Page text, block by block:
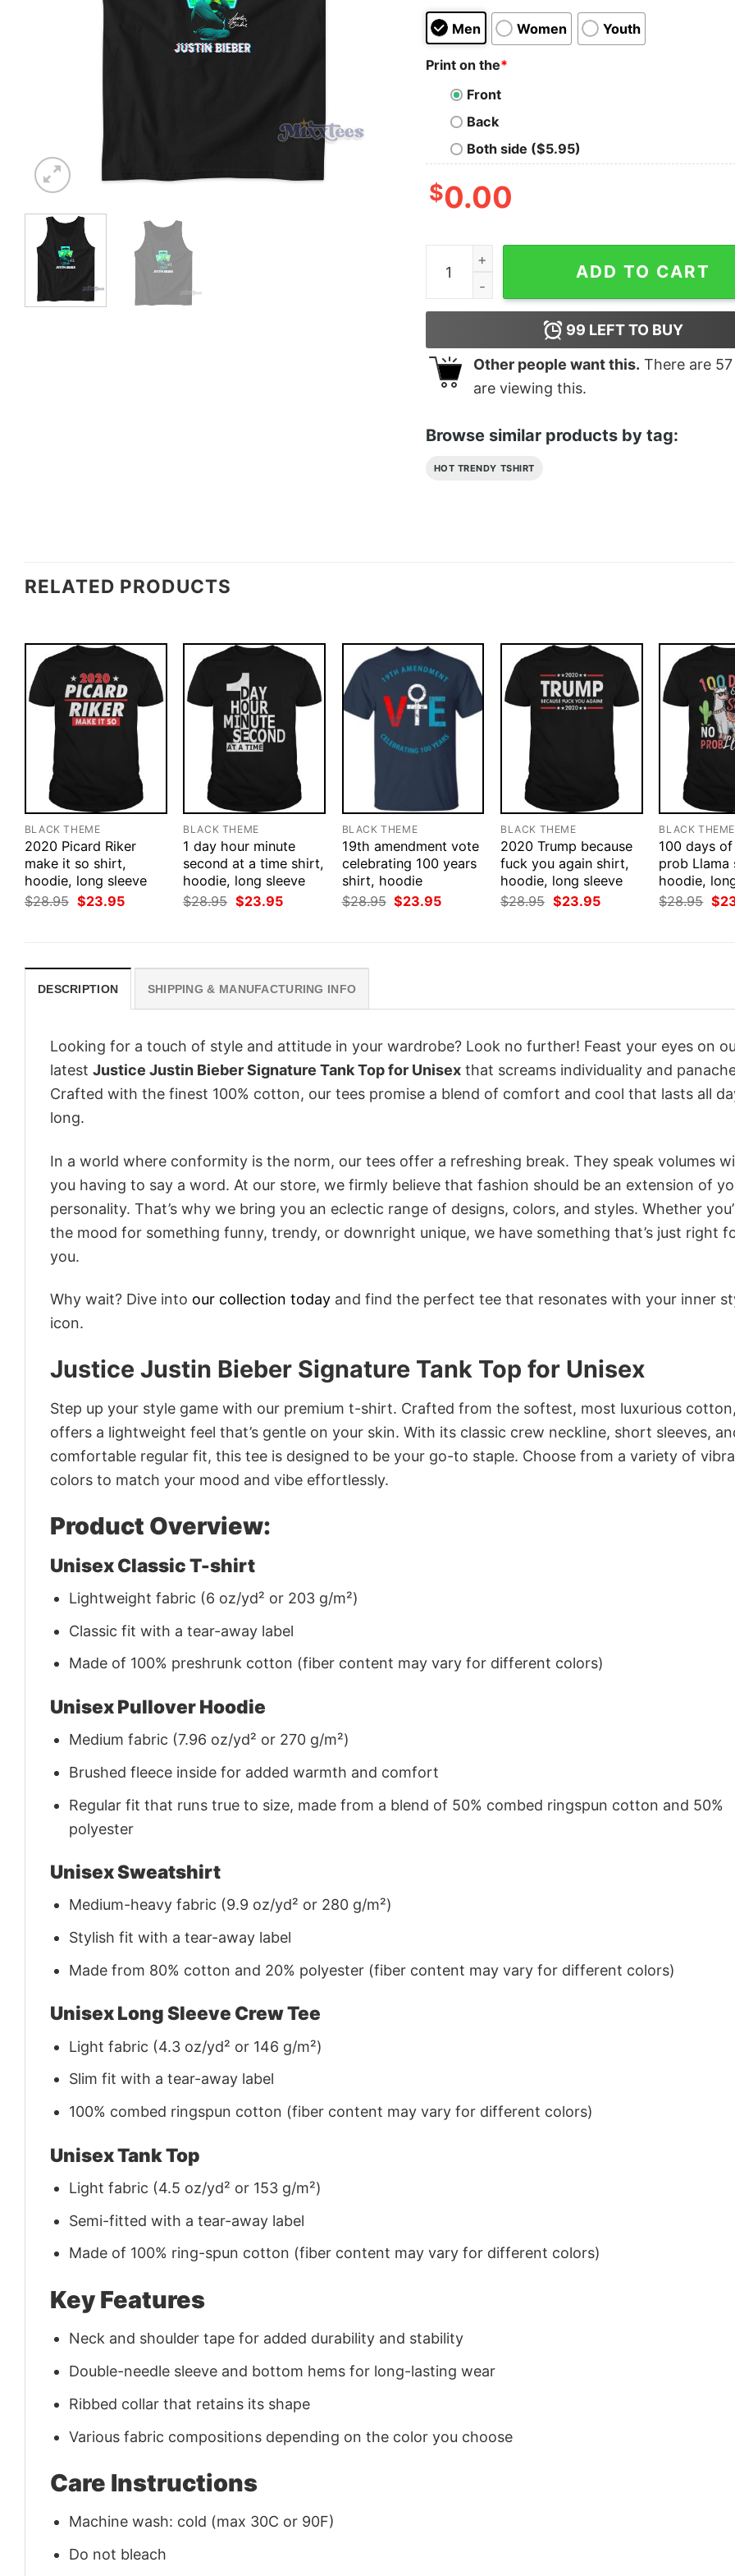
Men Women Youth
Print on the*
Front
Back
Both side ($5.95)
$0.00
Justice Justin Bieber Signature Tank Top for
ADD TO CART
99 LEFT TO BUY
Other people want this. There are 57
are viewing this.
Browse similar products by tag:
HOT TRENDY TSHIRT
RELATED PRODUCTS
BLACK THEME
2020 Picard Riker
make it so shirt,
hoodie, long sleeve
$28.95 Original
price
$23.95Current
BLACK THEME
1 day hour minute
second at a time shirt,
hoodie, long sleeve
$28.95 Original
price
$23.95Current
BLACK THEME
19th amendment vote
celebrating 100 years
shirt, hoodie
$28.95 Original
price
$23.95Current
BLACK THEME
2020 Trump because
fuck you again shirt,
hoodie, long sleeve
$28.95 Original
price
$23.95Current
BLACK THEME
100 days
prob Llama
hoodie,
$28.95
price
$
DESCRIPTION SHIPPING & MANUFACTURING INFO
Looking for a touch of style and attitude in your wardrobe? Look no further! Feast your eyes on
latest Justice Justin Bieber Signature Tank Top for Unisex that screams individuality and
Crafted with the finest 100% cotton, our tees promise a blend of comfort and cool that lasts all
long.
In a world where conformity is the norm, our tees offer a refreshing break. They speak volumes
you having to say a word. At our store, we firmly believe that fashion should be an extension of
personality. That’s why we bring you an eclectic range of designs, colors, and styles. Whether
the mood for something funny, trendy, or downright unique, we have something that’s just right
you.
Why wait? Dive into our collection today and find the perfect tee that resonates with your inner
icon.
Justice Justin Bieber Signature Tank Top for Unisex
Step up your style game with our premium t-shirt. Crafted from the softest, most luxurious
offers a lightweight feel that’s gentle on your skin. With its classic crew neckline, short sleeves,
comfortable regular fit, this tee is designed to be your go-to staple. Choose from a variety of
colors to match your mood and vibe effortlessly.
Product Overview:
Unisex Classic T-shirt
Lightweight fabric (6 oz/yd² or 203 g/m²)
Classic fit with a tear-away label
Made of 100% preshrunk cotton (fiber content may vary for different colors)
Unisex Pullover Hoodie
Medium fabric (7.96 oz/yd² or 270 g/m²)
Brushed fleece inside for added warmth and comfort
Regular fit that runs true to size, made from a blend of 50% combed ringspun cotton and 50%
polyester
Unisex Sweatshirt
Medium-heavy fabric (9.9 oz/yd² or 280 g/m²)
Stylish fit with a tear-away label
Made from 80% cotton and 20% polyester (fiber content may vary for different colors)
Unisex Long Sleeve Crew Tee
Light fabric (4.3 oz/yd² or 146 g/m²)
Slim fit with a tear-away label
100% combed ringspun cotton (fiber content may vary for different colors)
Unisex Tank Top
Light fabric (4.5 oz/yd² or 153 g/m²)
Semi-fitted with a tear-away label
Made of 100% ring-spun cotton (fiber content may vary for different colors)
Key Features
Neck and shoulder tape for added durability and stability
Double-needle sleeve and bottom hems for long-lasting wear
Ribbed collar that retains its shape
Various fabric compositions depending on the color you choose
Care Instructions
Machine wash: cold (max 30C or 90F)
Do not bleach